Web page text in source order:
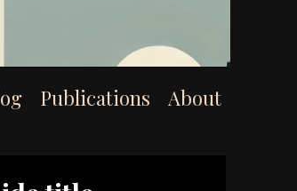
Publications About